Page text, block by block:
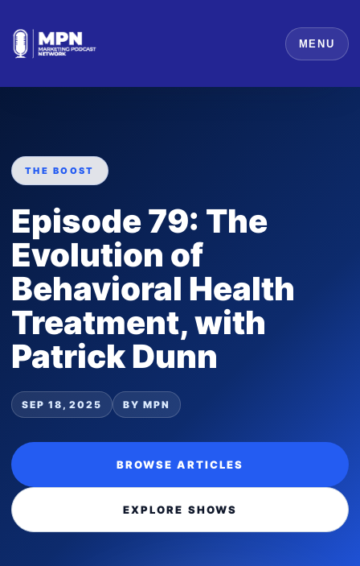
MENU
THE BOOST
Episode 79: The
Evolution of
Behavioral Health
Treatment, with
Patrick Dunn
SEP 18, 2025 BY MPN
BROWSE ARTICLES
EXPLORE SHOWS